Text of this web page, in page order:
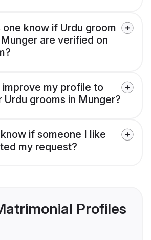
know if Urdu groom
are verified on
improve my profile to
grooms in Munger?
if someone I like
my request?
Profiles